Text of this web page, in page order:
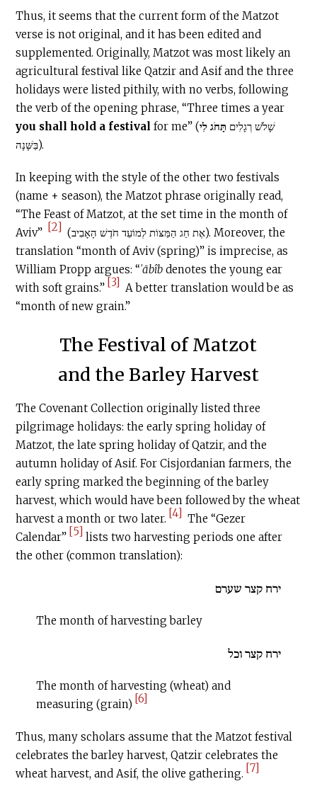
Thus, it seems that the current form of the Matzot
verse is not original, and it has been edited and
supplemented. Originally, Matzot was most likely an
agricultural festival like Qatzir and Asif and the three
holidays were listed pithily, with no verbs, following
the verb of the opening phrase, “Three times a year
you shall hold a festival for me” (שָׁלֹשׁ רְגָלִים תָּחֹג לִי
בַּשָּׁנָה).
In keeping with the style of the other two festivals
(name + season), the Matzot phrase originally read,
“The Feast of Matzot, at the set time in the month of
Aviv”
[2]
(אֶת חַג הַמַּצּוֹת לְמוֹעֵד חֹדֶשׁ הָאָבִיב). Moreover, the
translation “month of Aviv (spring)” is imprecise, as
William Propp argues: “ʾābîb denotes the young ear
with soft grains.” [3]
A better translation would be as
“month of new grain.”
The Festival of Matzot
and the Barley Harvest
The Covenant Collection originally listed three
pilgrimage holidays: the early spring holiday of
Matzot, the late spring holiday of Qatzir, and the
autumn holiday of Asif. For Cisjordanian farmers, the
early spring marked the beginning of the barley
harvest, which would have been followed by the wheat
harvest a month or two later. [4]
The “Gezer
Calendar” [5] lists two harvesting periods one after
the other (common translation):
ירח קצר שערם
The month of harvesting barley
ירח קצר וכל
The month of harvesting (wheat) and
measuring (grain) [6]
Thus, many scholars assume that the Matzot festival
celebrates the barley harvest, Qatzir celebrates the
wheat harvest, and Asif, the olive gathering. [7]